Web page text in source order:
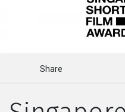
Genres
Topics
Share